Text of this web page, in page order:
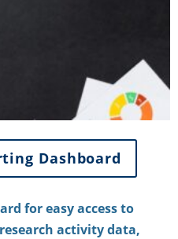
Dashboard
for easy access to
activity data,